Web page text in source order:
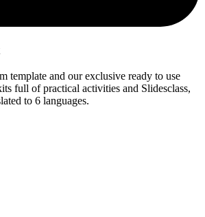
template and our exclusive ready to use
full of practical activities and Slidesclass,
to 6 languages.